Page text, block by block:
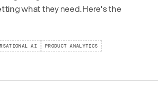
what they need. Here's the
AI PRODUCT ANALYTICS